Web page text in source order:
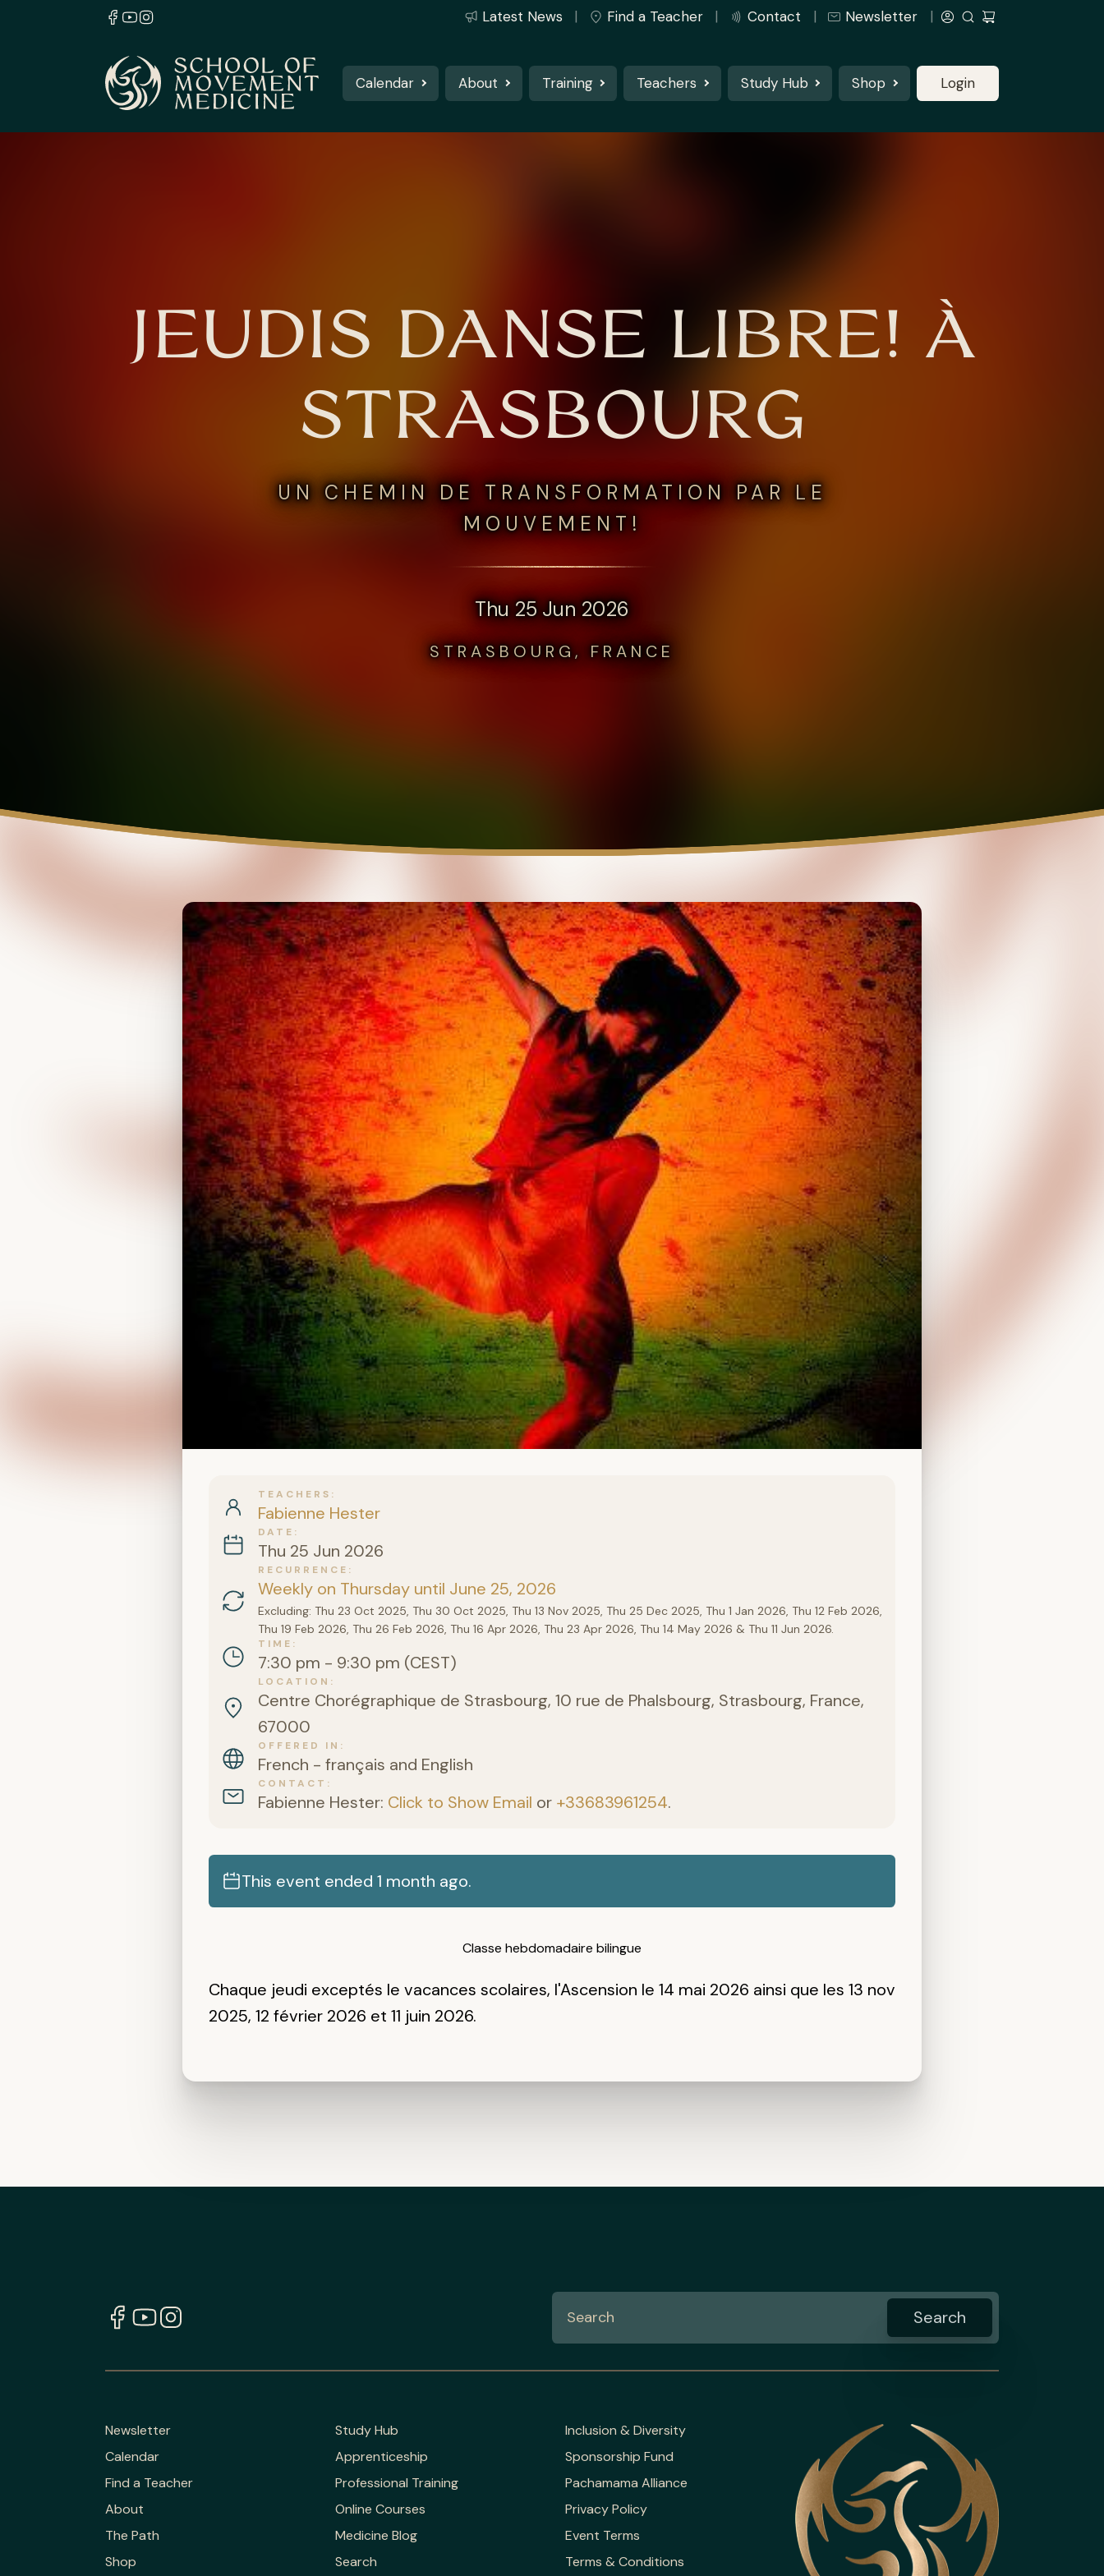
Latest News Find a Teacher Contact Newsletter
Calendar About Training Teachers Study Hub Shop Login
JEUDIS DANSE LIBRE! À
STRASBOURG
UN CHEMIN DE TRANSFORMATION PAR LE
MOUVEMENT!
Thu 25 Jun 2026
STRASBOURG, FRANCE
TEACHERS
Fabienne Hester
DATE
Thu 25 Jun 2026
RECURRENCE
Weekly on Thursday until June 25, 2026
Excluding: Thu 23 Oct 2025, Thu 30 Oct 2025, Thu 13 Nov 2025, Thu 25 Dec 2025, Thu 1 Jan 2026, Thu 12 Feb 2026,
Thu 19 Feb 2026, Thu 26 Feb 2026, Thu 16 Apr 2026, Thu 23 Apr 2026, Thu 14 May 2026 & Thu 11 Jun 2026.
TIME
7:30 pm - 9:30 pm (CEST)
LOCATION
Centre Chorégraphique de Strasbourg, 10 rue de Phalsbourg, Strasbourg, France,
67000
OFFERED IN
French - français and English
CONTACT
Fabienne Hester: Click to Show Email or +33683961254.
This event ended 1 month ago.
Classe hebdomadaire bilingue
Chaque jeudi exceptés le vacances scolaires, l'Ascension le 14 mai 2026 ainsi que les 13 nov
2025, 12 février 2026 et 11 juin 2026.
Newsletter
Calendar
Find a Teacher
About
The Path
Shop
Study Hub
Apprenticeship
Professional Training
Online Courses
Medicine Blog
Search
Inclusion & Diversity
Sponsorship Fund
Pachamama Alliance
Privacy Policy
Event Terms
Terms & Conditions